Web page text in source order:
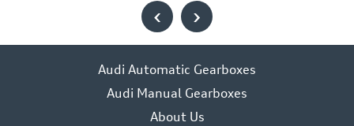
‹ ›
Audi Automatic Gearboxes
Audi Manual Gearboxes
About Us